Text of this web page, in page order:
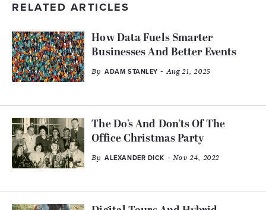
RELATED ARTICLES
How Data Fuels Smarter
Businesses And Better Events
By ADAM STANLEY - Aug 21, 2025
The Do’s And Don’ts Of The
Office Christmas Party
By ALEXANDER DICK - Nov 24, 2022